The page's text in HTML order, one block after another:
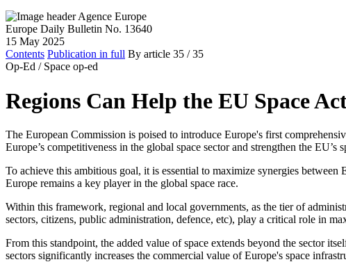
Europe Daily Bulletin No. 13640
15 May 2025
Contents Publication in full By article 35 / 35
Op-Ed / Space op-ed
Regions Can Help the EU Space
The European Commission is poised to introduce Europe's first
Europe’s competitiveness in the global space sector and strengthen the
To achieve this ambitious goal, it is essential to maximize synergies
Europe remains a key player in the global space race.
Within this framework, regional and local governments, as the tier of
sectors, citizens, public administration, defence, etc), play a critical role in
From this standpoint, the added value of space extends beyond the sector
sectors significantly increases the commercial value of Europe's space